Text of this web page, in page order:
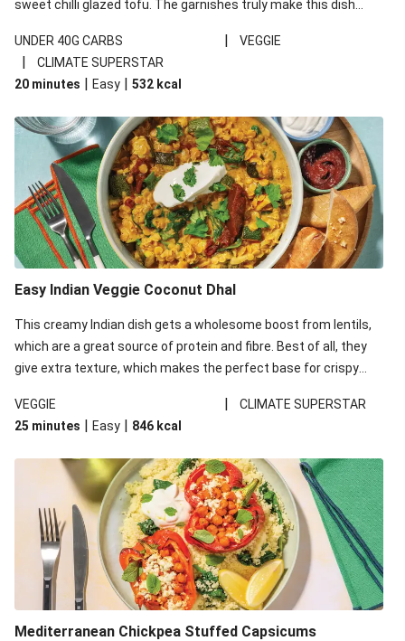
sweet chilli glazed tofu. The garnishes truly make this dish
noodles!
UNDER 40G CARBS | VEGGIE
|
CLIMATE SUPERSTAR
20 minutes | Easy | 532 kcal
Easy Indian Veggie Coconut Dhal
This creamy Indian dish gets a wholesome boost from lentils,
which are a great source of protein and fibre. Best of all, they
give extra texture, which makes the perfect base for crispy
red lentils in this recipe with lentils due to local ingredient
availability. It’ll be just as delicious, just follow your recipe card!
VEGGIE |
CLIMATE SUPERSTAR
25 minutes | Easy | 846 kcal
Mediterranean Chickpea Stuffed Capsicums